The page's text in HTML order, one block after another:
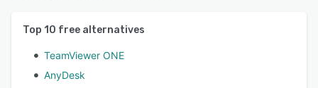
Top 10 free alternatives
TeamViewer ONE
AnyDesk